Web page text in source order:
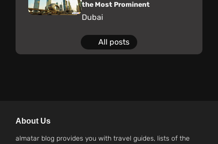
the Most Prominent
Dubai
All posts
About Us
almatar blog provides you with travel guides, lists of the